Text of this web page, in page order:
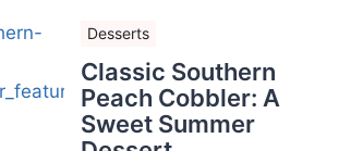
Desserts
Classic Southern
Peach Cobbler: A
Sweet Summer